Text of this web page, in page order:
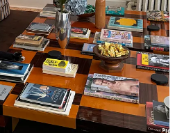
your friends and then shoot me a
any and all personal NYC recs for
endeavors!
NYC! Subscribe for free to receive
All guides are free <3333